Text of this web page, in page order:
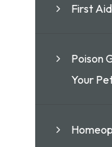
First
Poison
Your